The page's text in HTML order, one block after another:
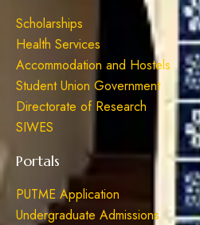
Scholarships
Health Services
Accommodation and Hostels
Student Union Government
Directorate of Research
SIWES
Portals
PUTME Application
Undergraduate Admissions